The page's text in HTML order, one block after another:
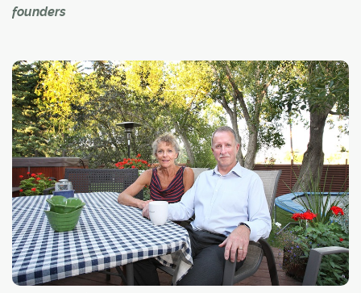
founders
Hillhurst cherish the values of yesteryear – community,
connectedness, family friendly programming and
volunteerism.
"There is such a great camaraderie here," said longtime
resident Chris Koper. "There are so many older
community members that love to tell stories that
connect us to the past."